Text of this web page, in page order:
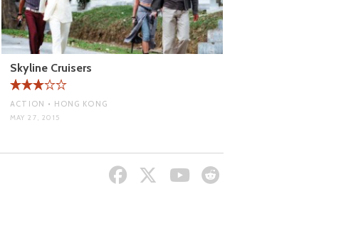
Skyline Cruisers
ACTION • HONG KONG
MAY 27, 2015